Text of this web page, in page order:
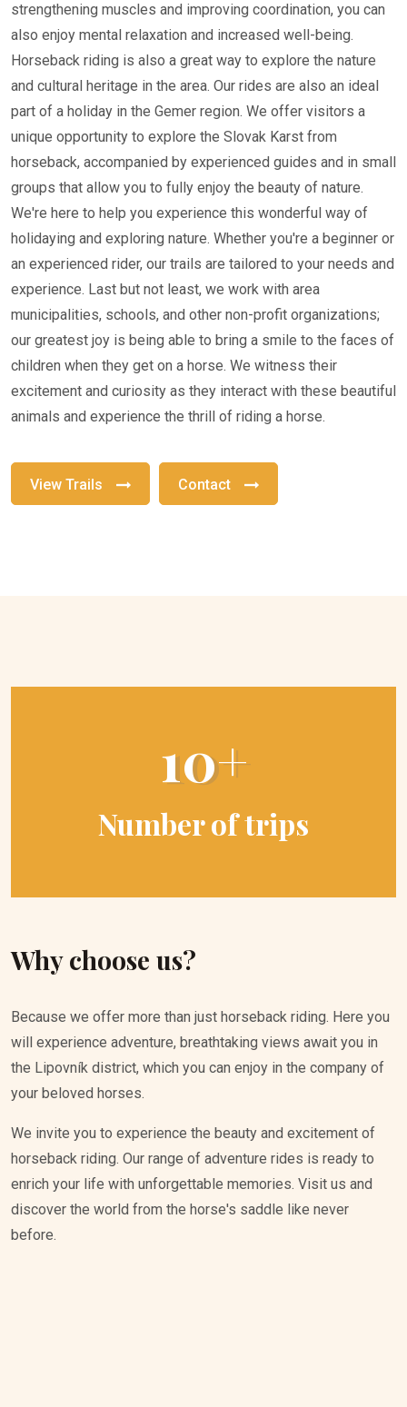
strengthening muscles and improving coordination, you can
also enjoy mental relaxation and increased well-being.
Horseback riding is also a great way to explore the nature
and cultural heritage in the area. Our rides are also an ideal
part of a holiday in the Gemer region. We offer visitors a
unique opportunity to explore the Slovak Karst from
horseback, accompanied by experienced guides and in small
groups that allow you to fully enjoy the beauty of nature.
We're here to help you experience this wonderful way of
holidaying and exploring nature. Whether you're a beginner or
an experienced rider, our trails are tailored to your needs and
experience. Last but not least, we work with area
municipalities, schools, and other non-profit organizations;
our greatest joy is being able to bring a smile to the faces of
children when they get on a horse. We witness their
excitement and curiosity as they interact with these beautiful
animals and experience the thrill of riding a horse.
View Trails Contact
10+
Number of trips
Why choose us?
Because we offer more than just horseback riding. Here you
will experience adventure, breathtaking views await you in
the Lipovník district, which you can enjoy in the company of
your beloved horses.
We invite you to experience the beauty and excitement of
horseback riding. Our range of adventure rides is ready to
enrich your life with unforgettable memories. Visit us and
discover the world from the horse's saddle like never
before.